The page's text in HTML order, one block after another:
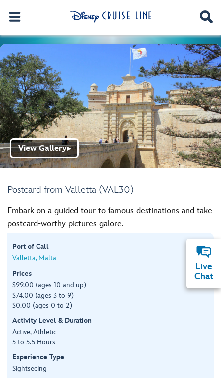
Postcard from Valletta (VAL30)
View Gallery▶
Embark on a guided tour to famous destinations and take
postcard-worthy pictures galore.
Port of Call
Valletta, Malta
Prices
$99.00 (ages 10 and up)
$74.00 (ages 3 to 9)
$0.00 (ages 0 to 2)
Activity Level & Duration
Active, Athletic
5 to 5.5 Hours
Experience Type
Sightseeing
Live
Chat